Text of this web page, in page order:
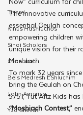
Tishrei
Kinus Hashluchos
Sinai Scholars
Chanukah
Beis Medresh L'Shluchim
Latin America
Yud Shevat
The innovative
essential Geulah
empowering children
unique vision for their
Moshiach.
To mark 32 years
bring the Geulah on
5751, Tut Altz Kids
“Moshiach Contest,”